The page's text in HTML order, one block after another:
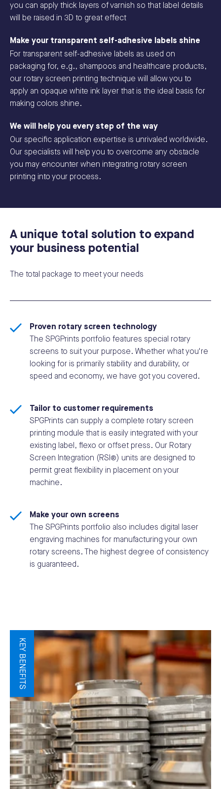
you can apply thick layers of varnish so that label details
will be raised in 3D to great effect
Make your transparent self-adhesive labels shine
For transparent self-adhesive labels as used on
packaging for, e.g., shampoos and healthcare products,
our rotary screen printing technique will allow you to
apply an opaque white ink layer that is the ideal basis for
making colors shine.
We will help you every step of the way
Our specific application expertise is unrivaled worldwide.
Our specialists will help you to overcome any obstacle
you may encounter when integrating rotary screen
printing into your process.
A unique total solution to expand
your business potential
The total package to meet your needs
Proven rotary screen technology
The SPGPrints portfolio features special rotary
screens to suit your purpose. Whether what you're
looking for is primarily stability and durability, or
speed and economy, we have got you covered.
Tailor to customer requirements
SPGPrints can supply a complete rotary screen
printing module that is easily integrated with your
existing label, flexo or offset press. Our Rotary
Screen Integration (RSI®) units are designed to
permit great flexibility in placement on your
machine.
Make your own screens
The SPGPrints portfolio also includes digital laser
engraving machines for manufacturing your own
rotary screens. The highest degree of consistency
is guaranteed.
KEY BENEFITS